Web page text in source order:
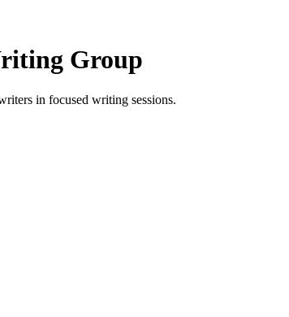
Group
in focused writing sessions.